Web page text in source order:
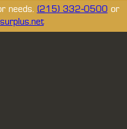
needs. (215) 332-0500 or